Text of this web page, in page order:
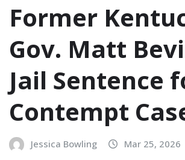
Former
Gov. Matt
Jail Sentence
Contempt
Jessica Bowling Mar 25, 2026